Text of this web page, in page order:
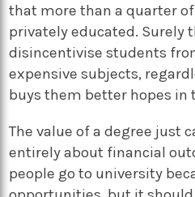
that more than a quarter
privately educated. Surely
disincentivise students
expensive subjects,
buys them better hopes in
The value of a degree just
entirely about financial
people go to university